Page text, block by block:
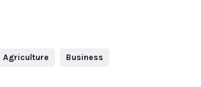
Agriculture Business